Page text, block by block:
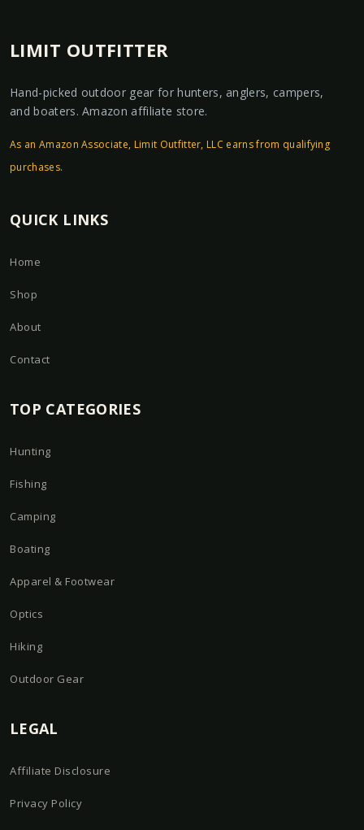
LIMIT OUTFITTER
Hand-picked outdoor gear for hunters, anglers, campers,
and boaters. Amazon affiliate store.
As an Amazon Associate, Limit Outfitter, LLC earns from qualifying
purchases.
QUICK LINKS
Home
Shop
About
Contact
TOP CATEGORIES
Hunting
Fishing
Camping
Boating
Apparel & Footwear
Optics
Hiking
Outdoor Gear
LEGAL
Affiliate Disclosure
Privacy Policy